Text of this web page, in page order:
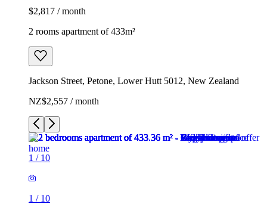
$2,817 / month
2 rooms apartment of 433m²
Jackson Street, Petone, Lower Hutt 5012, New Zealand
NZ$2,557 / month
1 / 10
1 / 10